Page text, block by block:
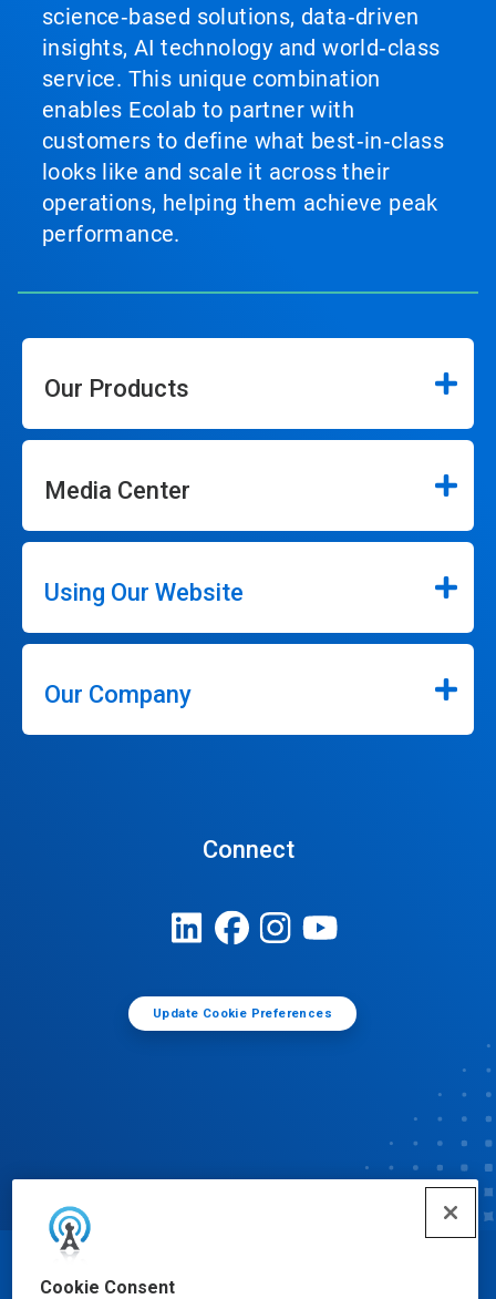
Cookie Consent
science‑based solutions, data‑driven
insights, AI technology and world‑class
service. This unique combination
enables Ecolab to partner with
customers to define what best‑in‑class
looks like and scale it across their
operations, helping them achieve peak
performance.
Our Products
Media Center
Using Our Website
Our Company
Connect
Update Cookie Preferences